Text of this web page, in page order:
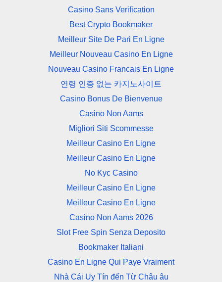
Casino Sans Verification
Best Crypto Bookmaker
Meilleur Site De Pari En Ligne
Meilleur Nouveau Casino En Ligne
Nouveau Casino Francais En Ligne
연령 인증 없는 카지노사이트
Casino Bonus De Bienvenue
Casino Non Aams
Migliori Siti Scommesse
Meilleur Casino En Ligne
Meilleur Casino En Ligne
No Kyc Casino
Meilleur Casino En Ligne
Meilleur Casino En Ligne
Casino Non Aams 2026
Slot Free Spin Senza Deposito
Bookmaker Italiani
Casino En Ligne Qui Paye Vraiment
Nhà Cái Uy Tín đến Từ Châu âu